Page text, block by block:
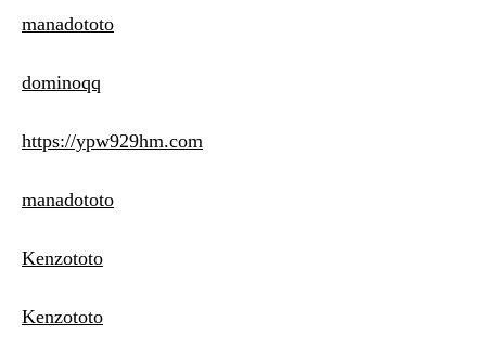
manadototo
dominoqq
https://ypw929hm.com
manadototo
Kenzototo
Kenzototo